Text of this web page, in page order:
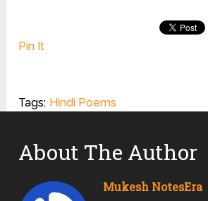
Pin It
Tags: Hindi Poems
About The Author
Mukesh NotesEra